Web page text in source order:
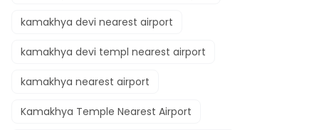
kamakhya devi nearest airport
kamakhya devi templ nearest airport
kamakhya nearest airport
Kamakhya Temple Nearest Airport